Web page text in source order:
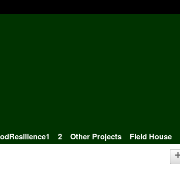
2 Other Projects Field House